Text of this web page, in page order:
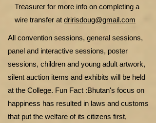
Treasurer for more info on completing a
wire transfer at dririsdoug@gmail.com
All convention sessions, general sessions,
panel and interactive sessions, poster
sessions, children and young adult artwork,
silent auction items and exhibits will be held
at the College. Fun Fact :Bhutan's focus on
happiness has resulted in laws and customs
that put the welfare of its citizens first,